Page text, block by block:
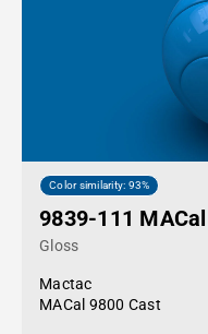
Color similarity: 93%
9839-111
Gloss
Mactac
MACal 9800 Cast